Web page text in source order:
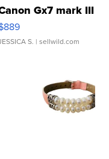
Gx7 mark III
S. | sellwild.com